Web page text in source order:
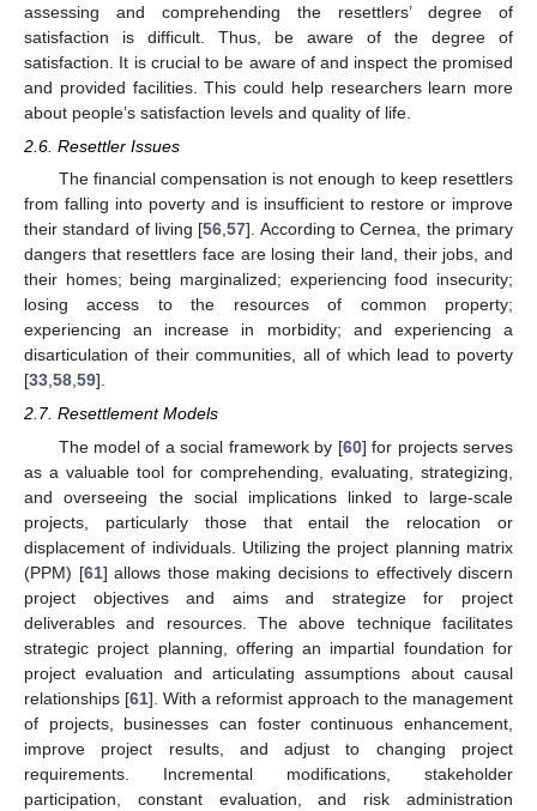
assessing and comprehending the resettlers’ degree of
satisfaction is difficult. Thus, be aware of the degree of
satisfaction. It is crucial to be aware of and inspect the promised
and provided facilities. This could help researchers learn more
about people’s satisfaction levels and quality of life.
2.6. Resettler Issues
The financial compensation is not enough to keep resettlers
from falling into poverty and is insufficient to restore or improve
their standard of living [56,57]. According to Cernea, the primary
dangers that resettlers face are losing their land, their jobs, and
their homes; being marginalized; experiencing food insecurity;
losing access to the resources of common property;
experiencing an increase in morbidity; and experiencing a
disarticulation of their communities, all of which lead to poverty
[33,58,59].
2.7. Resettlement Models
The model of a social framework by [60] for projects serves
as a valuable tool for comprehending, evaluating, strategizing,
and overseeing the social implications linked to large-scale
projects, particularly those that entail the relocation or
displacement of individuals. Utilizing the project planning matrix
(PPM) [61] allows those making decisions to effectively discern
project objectives and aims and strategize for project
deliverables and resources. The above technique facilitates
strategic project planning, offering an impartial foundation for
project evaluation and articulating assumptions about causal
relationships [61]. With a reformist approach to the management
of projects, businesses can foster continuous enhancement,
improve project results, and adjust to changing project
requirements. Incremental modifications, stakeholder
participation, constant evaluation, and risk administration